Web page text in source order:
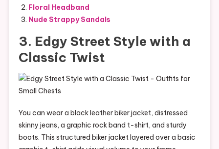
Floral Headband
Nude Strappy Sandals
3. Edgy Street Style with a
Classic Twist
You can wear a black leather biker jacket, distressed
skinny jeans, a graphic rock band t-shirt, and sturdy
boots. This structured biker jacket layered over a basic